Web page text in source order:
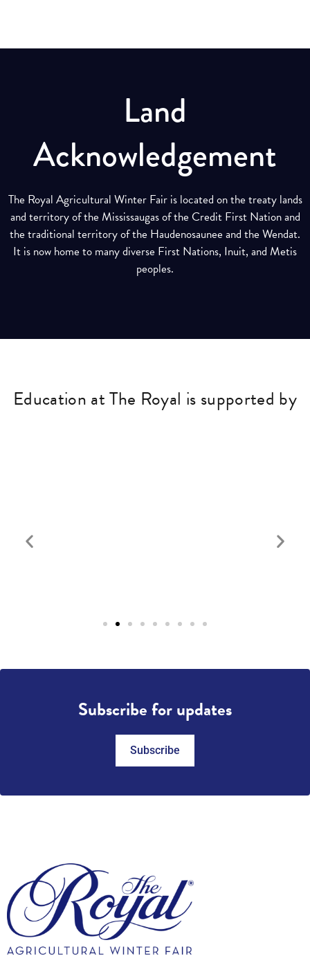
Land
Acknowledgement
The Royal Agricultural Winter Fair is located on the treaty lands
and territory of the Mississaugas of the Credit First Nation and
the traditional territory of the Haudenosaunee and the Wendat.
It is now home to many diverse First Nations, Inuit, and Metis
peoples.
Education at The Royal is supported by
Subscribe for updates
Subscribe